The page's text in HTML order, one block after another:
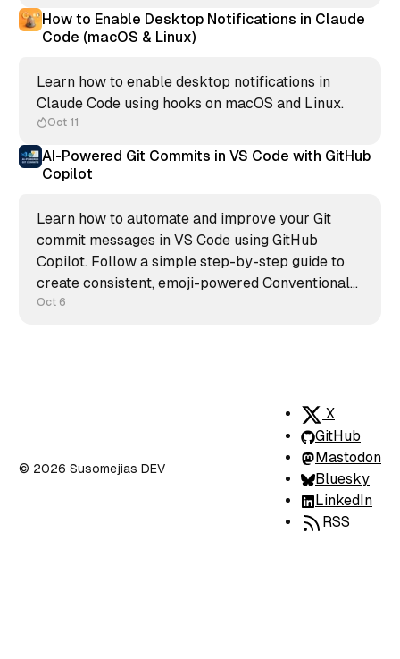
How to Enable Desktop Notifications in Claude
Code (macOS & Linux)
Learn how to enable desktop notifications in
Claude Code using hooks on macOS and Linux.
Oct 11
AI-Powered Git Commits in VS Code with GitHub
Copilot
Learn how to automate and improve your Git
commit messages in VS Code using GitHub
Copilot. Follow a simple step-by-step guide to
create consistent, emoji-powered Conventional
Commits and keep your repository clean,
Oct 6
© 2026 Susomejias DEV
X
GitHub
Mastodon
Bluesky
LinkedIn
RSS